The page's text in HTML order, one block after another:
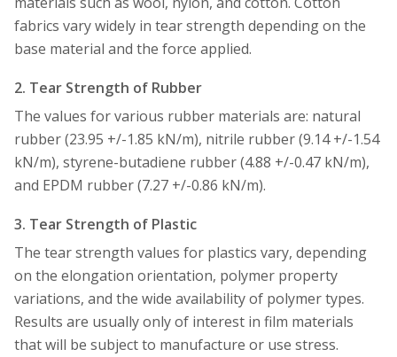
fabrics vary widely in tear strength depending on the
base material and the force applied.
2. Tear Strength of Rubber
The values for various rubber materials are: natural
rubber (23.95 +/-1.85 kN/m), nitrile rubber (9.14 +/-1.54
kN/m), styrene-butadiene rubber (4.88 +/-0.47 kN/m),
and EPDM rubber (7.27 +/-0.86 kN/m).
3. Tear Strength of Plastic
The tear strength values for plastics vary, depending
on the elongation orientation, polymer property
variations, and the wide availability of polymer types.
Results are usually only of interest in film materials
that will be subject to manufacture or use stress.